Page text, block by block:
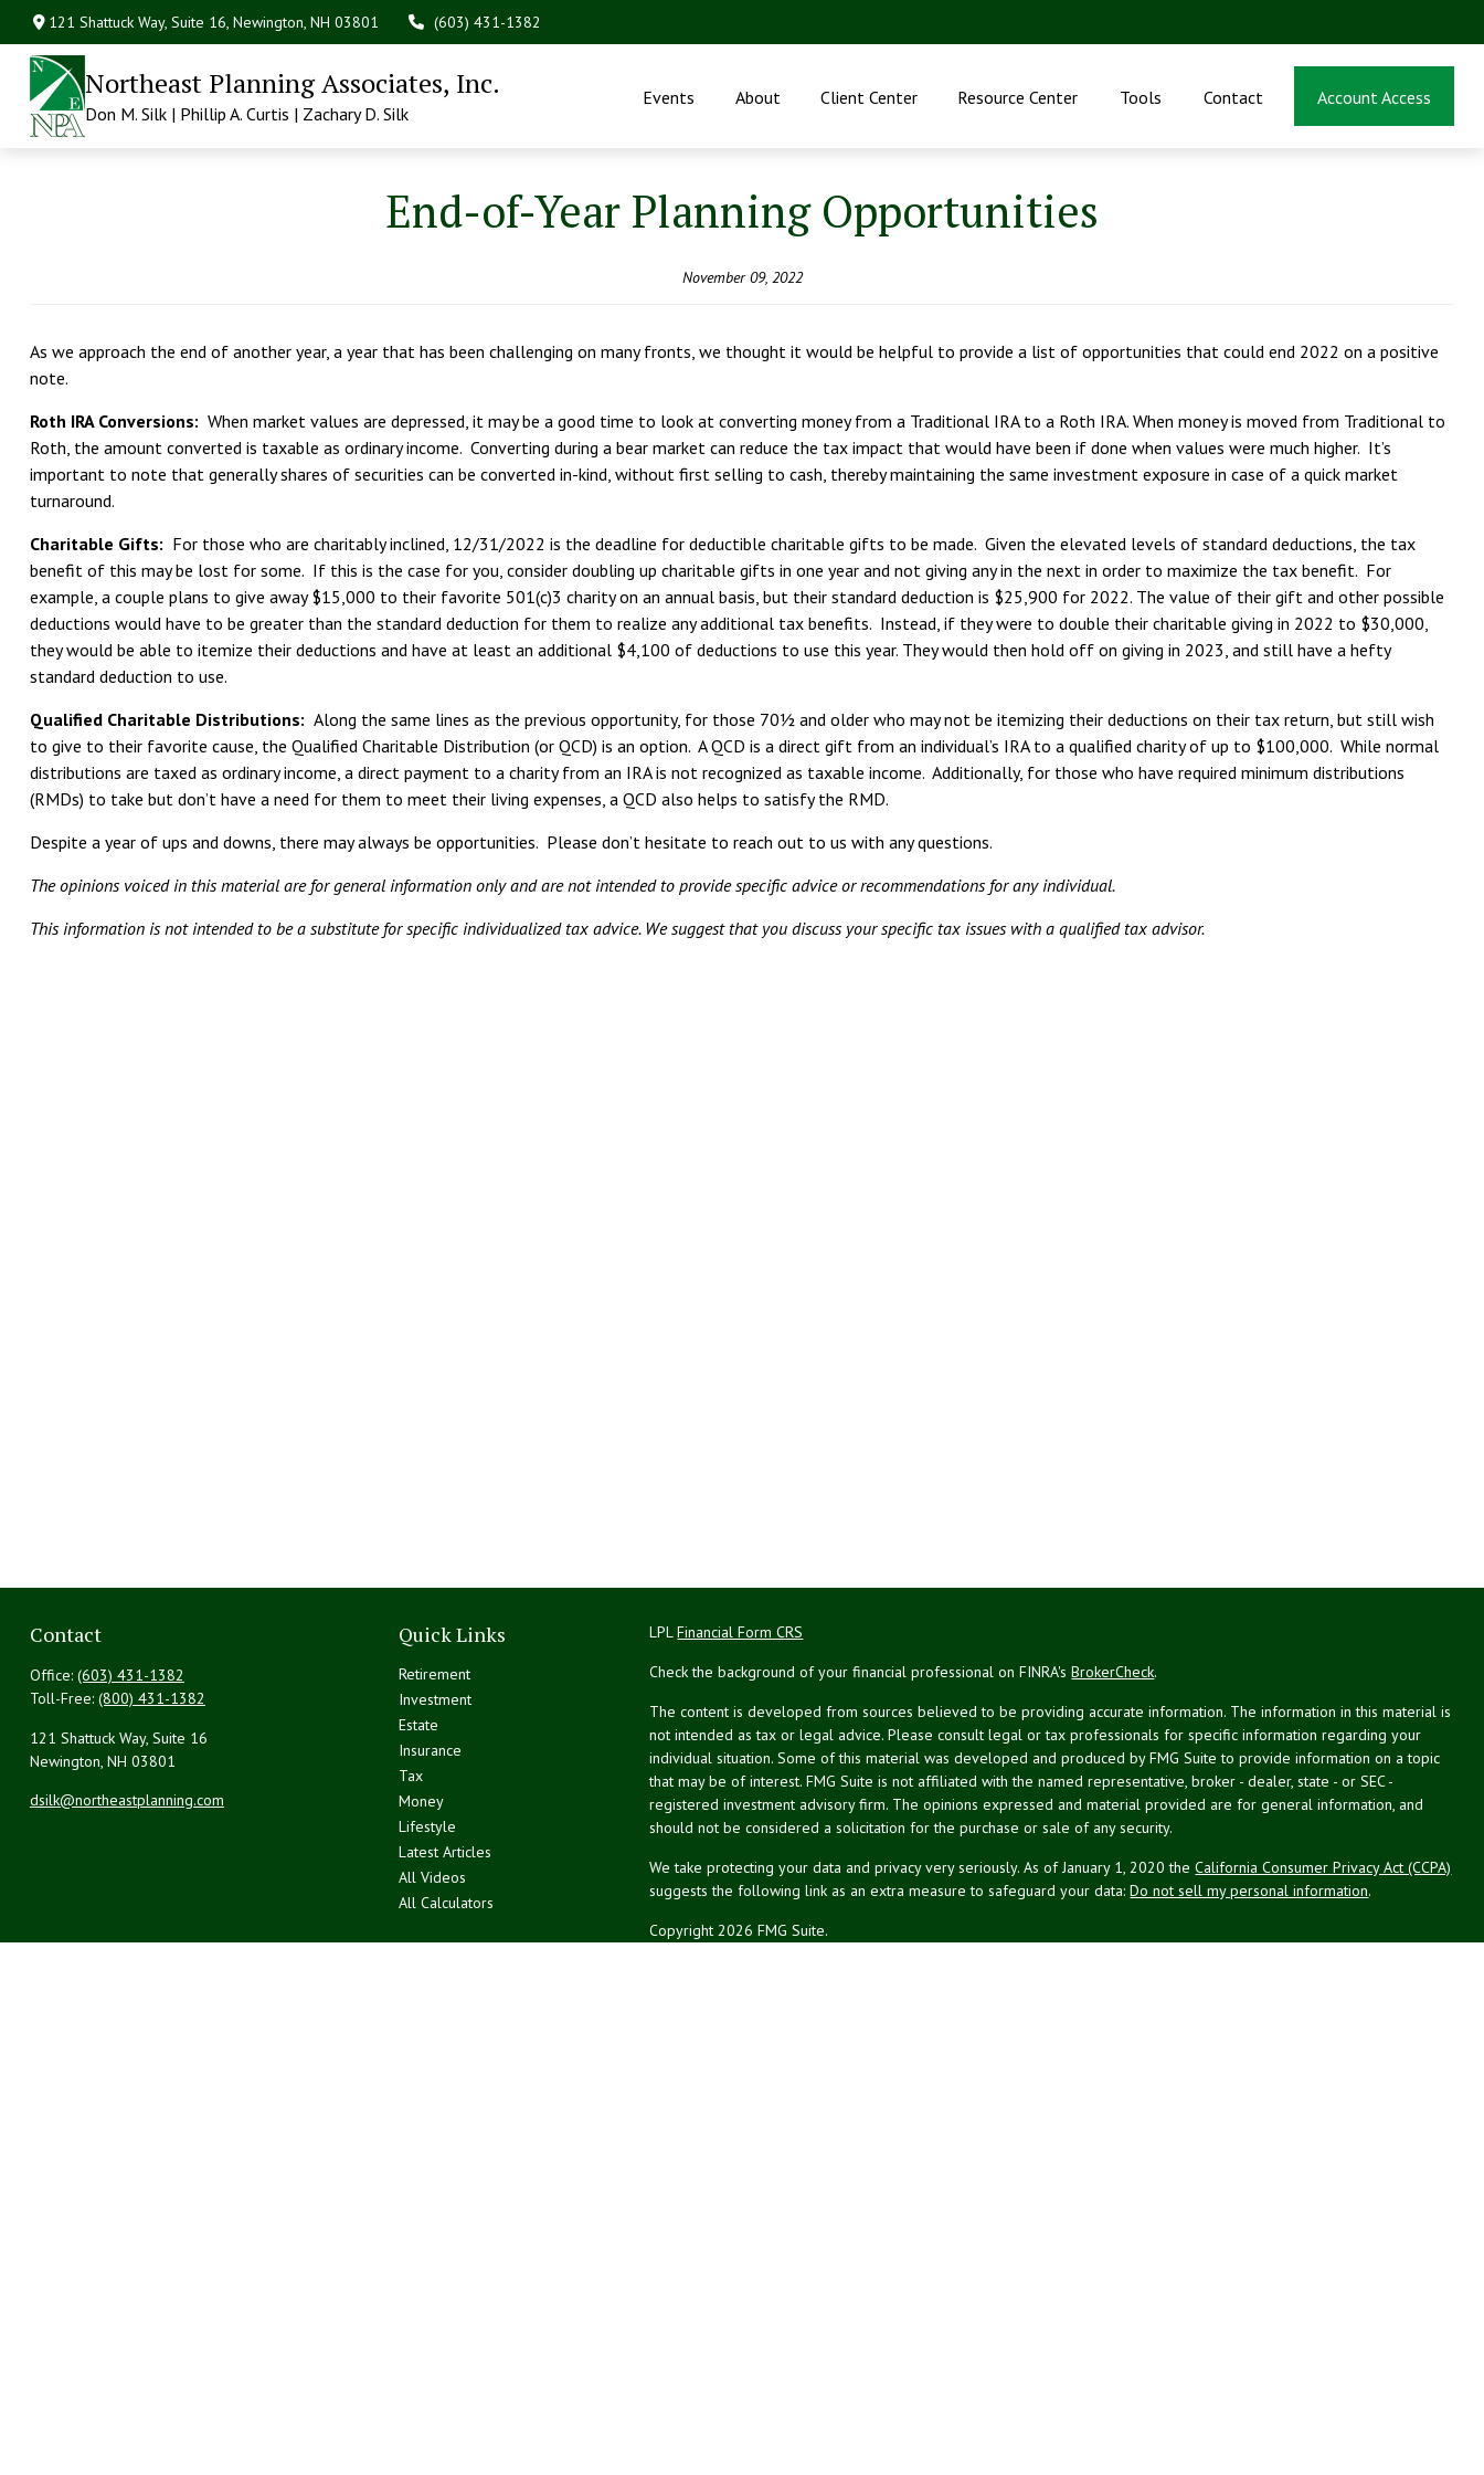
121 Shattuck Way, Suite 16,Newington, NH 03801 (603) 431-1382
Northeast Planning Associates, Inc.
Don M. Silk | Phillip A. Curtis | Zachary D. Silk
Events About Client Center Resource Center Tools Contact Account Access
End-of-Year Planning Opportunities
November 09, 2022
As we approach the end of another year, a year that has been challenging on many fronts, we thought it would be helpful to provide a list of opportunities that could end 2022 on a positive
note.
Roth IRA Conversions: When market values are depressed, it may be a good time to look at converting money from a Traditional IRA to a Roth IRA. When money is moved from Traditional to
Roth, the amount converted is taxable as ordinary income. Converting during a bear market can reduce the tax impact that would have been if done when values were much higher. It’s
important to note that generally shares of securities can be converted in-kind, without first selling to cash, thereby maintaining the same investment exposure in case of a quick market
turnaround.
Charitable Gifts: For those who are charitably inclined, 12/31/2022 is the deadline for deductible charitable gifts to be made. Given the elevated levels of standard deductions, the tax
benefit of this may be lost for some. If this is the case for you, consider doubling up charitable gifts in one year and not giving any in the next in order to maximize the tax benefit. For
example, a couple plans to give away $15,000 to their favorite 501(c)3 charity on an annual basis, but their standard deduction is $25,900 for 2022. The value of their gift and other possible
deductions would have to be greater than the standard deduction for them to realize any additional tax benefits. Instead, if they were to double their charitable giving in 2022 to $30,000,
they would be able to itemize their deductions and have at least an additional $4,100 of deductions to use this year. They would then hold off on giving in 2023, and still have a hefty
standard deduction to use.
Qualified Charitable Distributions: Along the same lines as the previous opportunity, for those 70½ and older who may not be itemizing their deductions on their tax return, but still wish
to give to their favorite cause, the Qualified Charitable Distribution (or QCD) is an option. A QCD is a direct gift from an individual’s IRA to a qualified charity of up to $100,000. While normal
distributions are taxed as ordinary income, a direct payment to a charity from an IRA is not recognized as taxable income. Additionally, for those who have required minimum distributions
(RMDs) to take but don’t have a need for them to meet their living expenses, a QCD also helps to satisfy the RMD.
Despite a year of ups and downs, there may always be opportunities. Please don’t hesitate to reach out to us with any questions.
The opinions voiced in this material are for general information only and are not intended to provide specific advice or recommendations for any individual.
This information is not intended to be a substitute for specific individualized tax advice. We suggest that you discuss your specific tax issues with a qualified tax advisor.
Contact
Office: (603) 431-1382
Toll-Free: (800) 431-1382
121 Shattuck Way, Suite 16
Newington, NH 03801
dsilk@northeastplanning.com
Quick Links
Retirement
Investment
Estate
Insurance
Tax
Money
Lifestyle
Latest Articles
All Videos
All Calculators
LPLFinancial Form CRS
Check the background of your financial professional on FINRA'sBrokerCheck.
The content is developed from sources believed to be providing accurate information. The information in this material is
not intended as tax or legal advice. Please consult legal or tax professionals for specific information regarding your
individual situation. Some of this material was developed and produced by FMG Suite to provide information on a topic
that may be of interest. FMG Suite is not affiliated with the named representative, broker - dealer, state - or SEC -
registered investment advisory firm. The opinions expressed and material provided are for general information, and
should not be considered a solicitation for the purchase or sale of any security.
We take protecting your data and privacy very seriously. As of January 1, 2020 theCalifornia Consumer Privacy Act (CCPA)
suggests the following link as an extra measure to safeguard your data:Do not sell my personal information.
Copyright 2026 FMG Suite.